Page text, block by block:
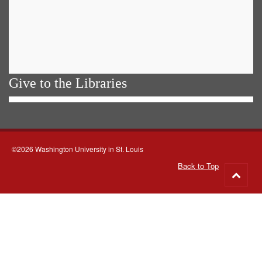
Give to the Libraries
©2026 Washington University in St. Louis
Back to Top
to